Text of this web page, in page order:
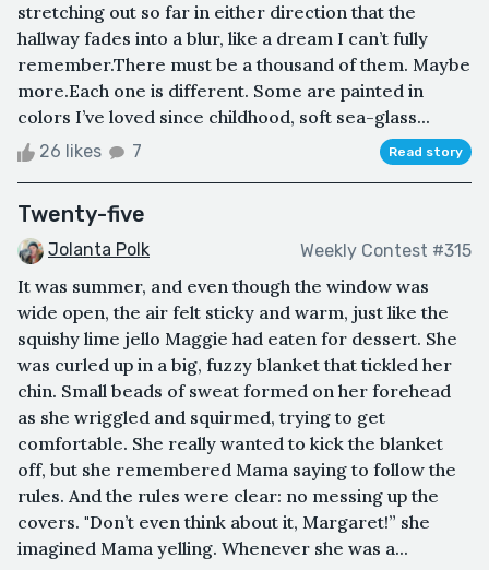
stretching out so far in either direction that the
hallway fades into a blur, like a dream I can’t fully
remember.There must be a thousand of them. Maybe
more.Each one is different. Some are painted in
colors I’ve loved since childhood, soft sea-glass...
26 likes 7 Read story
Twenty-five
Jolanta Polk Weekly Contest #315
It was summer, and even though the window was
wide open, the air felt sticky and warm, just like the
squishy lime jello Maggie had eaten for dessert. She
was curled up in a big, fuzzy blanket that tickled her
chin. Small beads of sweat formed on her forehead
as she wriggled and squirmed, trying to get
comfortable. She really wanted to kick the blanket
off, but she remembered Mama saying to follow the
rules. And the rules were clear: no messing up the
covers. "Don’t even think about it, Margaret!” she
imagined Mama yelling. Whenever she was a...